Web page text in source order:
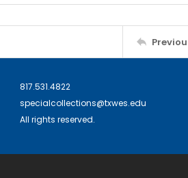
817.531.4822
specialcollections@txwes.edu
All rights reserved.